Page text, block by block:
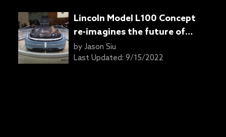
Lincoln Model L100 Concept
re-imagines the future of
automobility
by Jason Siu
Last Updated: 9/15/2022